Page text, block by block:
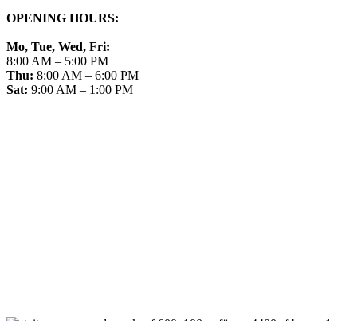
OPENING HOURS:
Mo, Tue, Wed, Fri:
8:00 AM – 5:00 PM
Thu: 8:00 AM – 6:00 PM
Sat: 9:00 AM – 1:00 PM